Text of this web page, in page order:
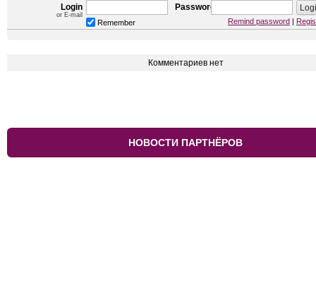
Login
or E-mail
Password
Remember Remind password
Комментариев нет
НОВОСТИ ПАРТНЁРОВ